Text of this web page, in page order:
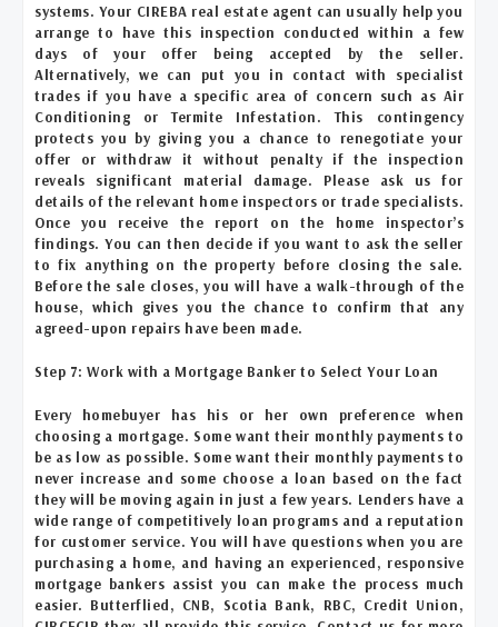
systems. Your CIREBA real estate agent can usually help you
arrange to have this inspection conducted within a few
days of your offer being accepted by the seller.
Alternatively, we can put you in contact with specialist
trades if you have a specific area of concern such as Air
Conditioning or Termite Infestation. This contingency
protects you by giving you a chance to renegotiate your
offer or withdraw it without penalty if the inspection
reveals significant material damage. Please ask us for
details of the relevant home inspectors or trade specialists.
Once you receive the report on the home inspector’s
findings. You can then decide if you want to ask the seller
to fix anything on the property before closing the sale.
Before the sale closes, you will have a walk-through of the
house, which gives you the chance to confirm that any
agreed-upon repairs have been made.
Step 7: Work with a Mortgage Banker to Select Your Loan
Every homebuyer has his or her own preference when
choosing a mortgage. Some want their monthly payments to
be as low as possible. Some want their monthly payments to
never increase and some choose a loan based on the fact
they will be moving again in just a few years. Lenders have a
wide range of competitively loan programs and a reputation
for customer service. You will have questions when you are
purchasing a home, and having an experienced, responsive
mortgage bankers assist you can make the process much
easier. Butterflied, CNB, Scotia Bank, RBC, Credit Union,